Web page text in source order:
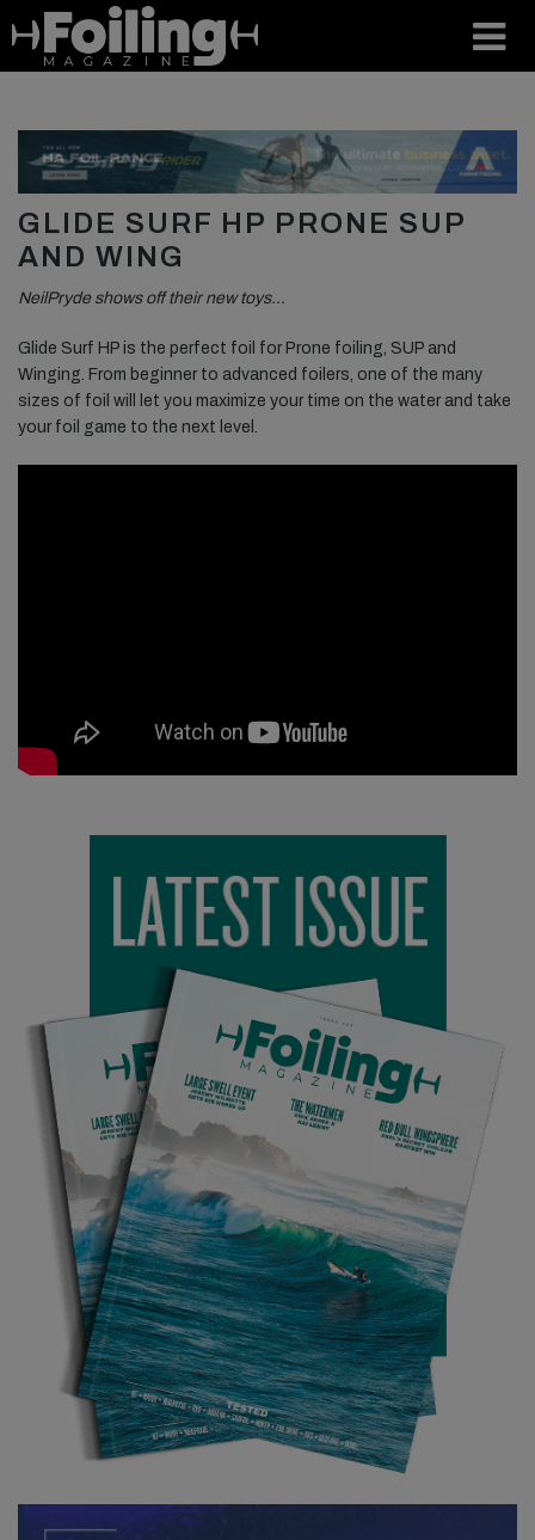
GLIDE SURF HP PRONE SUP
AND WING
NeilPryde shows off their new toys…
Glide Surf HP is the perfect foil for Prone foiling, SUP and
Winging. From beginner to advanced foilers, one of the many
sizes of foil will let you maximize your time on the water and take
your foil game to the next level.